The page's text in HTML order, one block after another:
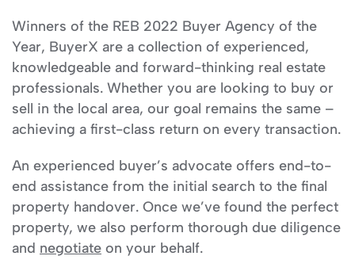
Winners of the REB 2022 Buyer Agency of the
Year, BuyerX are a collection of experienced,
knowledgeable and forward-thinking real estate
professionals. Whether you are looking to buy or
sell in the local area, our goal remains the same –
achieving a first-class return on every transaction.
An experienced buyer’s advocate offers end-to-
end assistance from the initial search to the final
property handover. Once we’ve found the perfect
property, we also perform thorough due diligence
and negotiate on your behalf.